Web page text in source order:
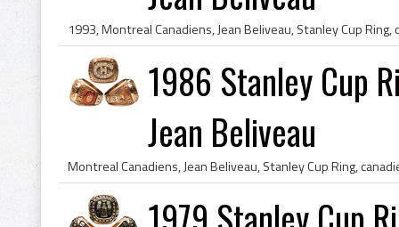
1986 Stanley Cup
Jean Beliveau